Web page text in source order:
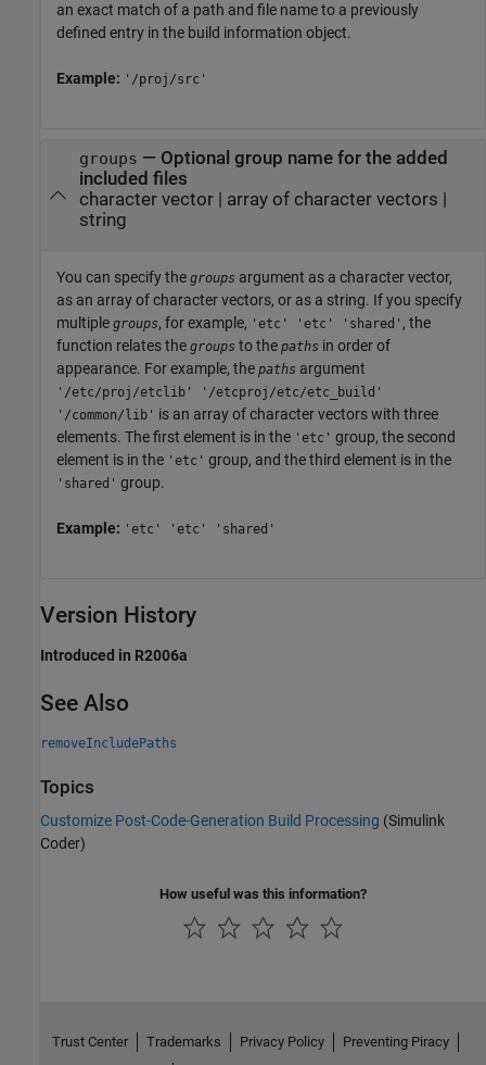
an exact match of a path and file name to a previously
defined entry in the build information object.
Example: '/proj/src'
groups — Optional group name for the added
included files
character vector| array of character vectors |
string
You can specify the groups argument as a character vector,
as an array of character vectors, or as a string. If you specify
multiple groups, for example, 'etc' 'etc' 'shared' , the
function relates the groups to the paths in order of
appearance. For example, the paths argument
'/etc/proj/etclib' '/etcproj/etc/etc_build'
'/common/lib' is an array of character vectors with three
elements. The first element is in the 'etc' group, the second
element is in the 'etc' group, and the third element is in the
'shared' group.
Example: 'etc' 'etc' 'shared'
Version History
Introduced in R2006a
See Also
removeIncludePaths
Topics
Customize Post-Code-Generation Build Processing (Simulink
Coder)
How useful was this information?
Trust Center Trademarks Privacy Policy
Preventing Piracy